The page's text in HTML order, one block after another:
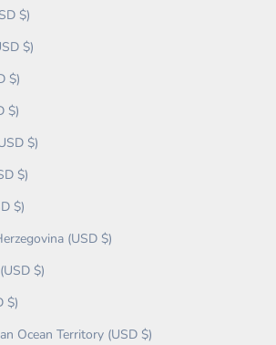
Belarus (USD $)
Belgium (USD $)
Belize (USD $)
Benin (USD $)
Bermuda (USD $)
Bhutan (USD $)
Bolivia (USD $)
Bosnia & Herzegovina (USD $)
Botswana (USD $)
Brazil (USD $)
British Indian Ocean Territory (USD $)